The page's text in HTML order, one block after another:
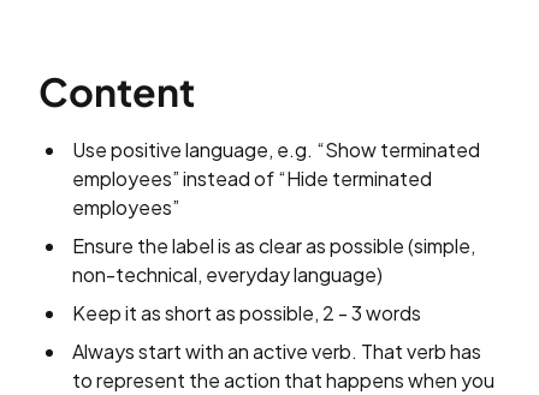
Content
Use positive language, e.g. “Show terminated
employees” instead of “Hide terminated
employees”
Ensure the label is as clear as possible (simple,
non-technical, everyday language)
Keep it as short as possible, 2 - 3 words
Always start with an active verb. That verb has
to represent the action that happens when you